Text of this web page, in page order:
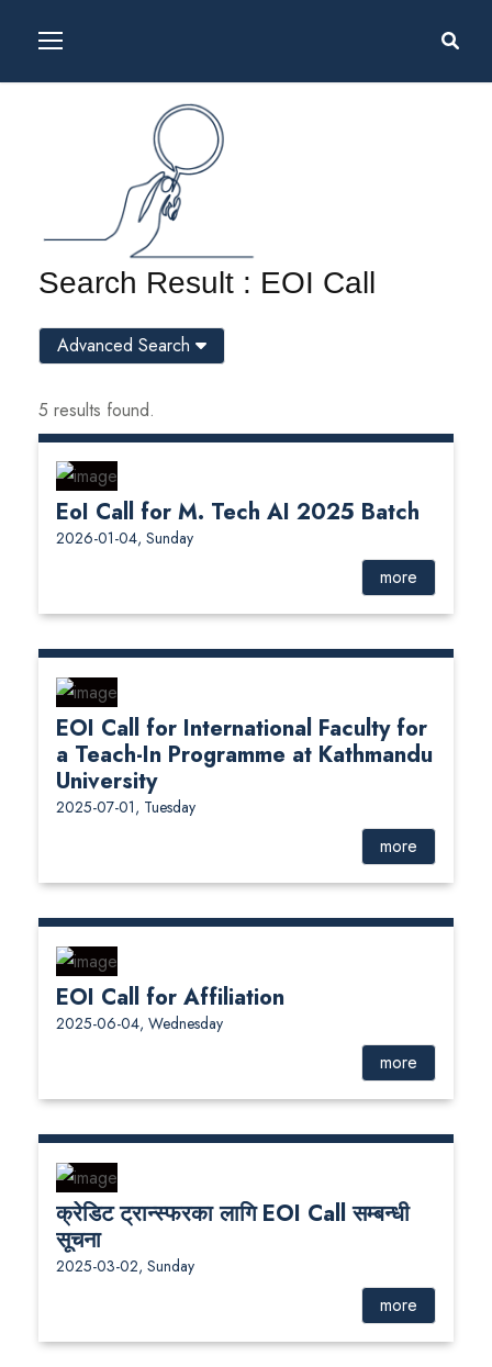
Search Result : EOI Call
5 results found.
EoI Call for M. Tech AI 2025 Batch
2026-01-04, Sunday
more
EOI Call for International Faculty for
a Teach-In Programme at Kathmandu
University
2025-07-01, Tuesday
more
EOI Call for Affiliation
2025-06-04, Wednesday
more
क्रेडिट ट्रान्स्फरका लागि EOI Call सम्बन्धी
सूचना
2025-03-02, Sunday
more
Advanced Search